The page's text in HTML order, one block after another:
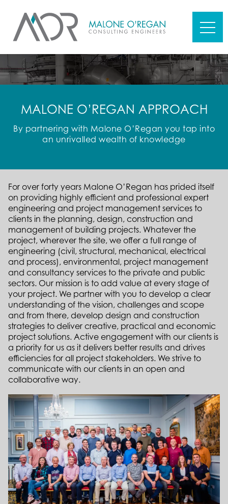
MALONE O’REGAN APPROACH
By partnering with Malone O’Regan you tap into
an unrivalled wealth of knowledge
For over forty years Malone O’Regan has prided itself
on providing highly efficient and professional expert
engineering and project management services to
clients in the planning, design, construction and
management of building projects. Whatever the
project, wherever the site, we offer a full range of
engineering (civil, structural, mechanical, electrical
and process), environmental, project management
and consultancy services to the private and public
sectors. Our mission is to add value at every stage of
your project. We partner with you to develop a clear
understanding of the vision, challenges and scope
and from there, develop design and construction
strategies to deliver creative, practical and economic
project solutions. Active engagement with our clients is
a priority for us as it delivers better results and drives
efficiencies for all project stakeholders. We strive to
communicate with our clients in an open and
collaborative way.